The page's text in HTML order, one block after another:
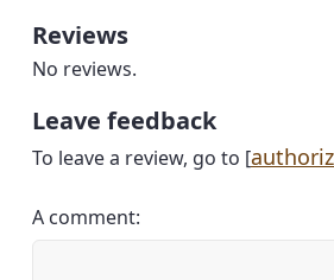
Reviews
No reviews.
Leave feedback
To leave a review, go to [
A comment: